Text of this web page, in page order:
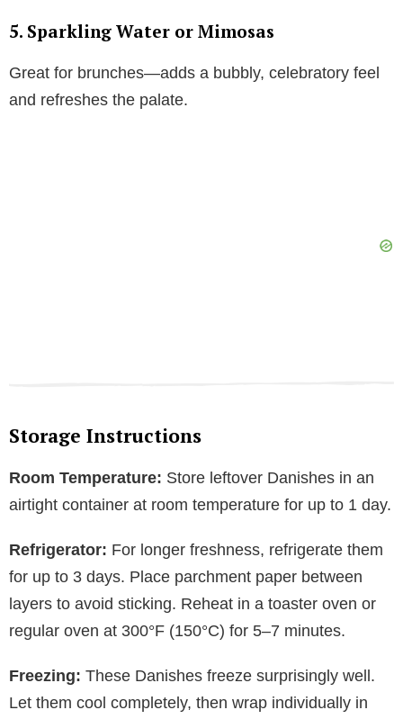
5. Sparkling Water or Mimosas
Great for brunches—adds a bubbly, celebratory feel
and refreshes the palate.
Storage Instructions
Room Temperature: Store leftover Danishes in an
airtight container at room temperature for up to 1 day.
Refrigerator: For longer freshness, refrigerate them
for up to 3 days. Place parchment paper between
layers to avoid sticking. Reheat in a toaster oven or
regular oven at 300°F (150°C) for 5–7 minutes.
Freezing: These Danishes freeze surprisingly well.
Let them cool completely, then wrap individually in